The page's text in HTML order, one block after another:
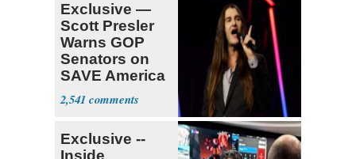
Exclusive —
Scott Presler
Warns GOP
Senators on
SAVE America
Act
2,541
Exclusive --
Inside